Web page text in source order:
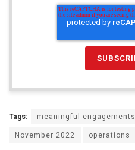
Tags: meaningful engagements
November 2022
operations